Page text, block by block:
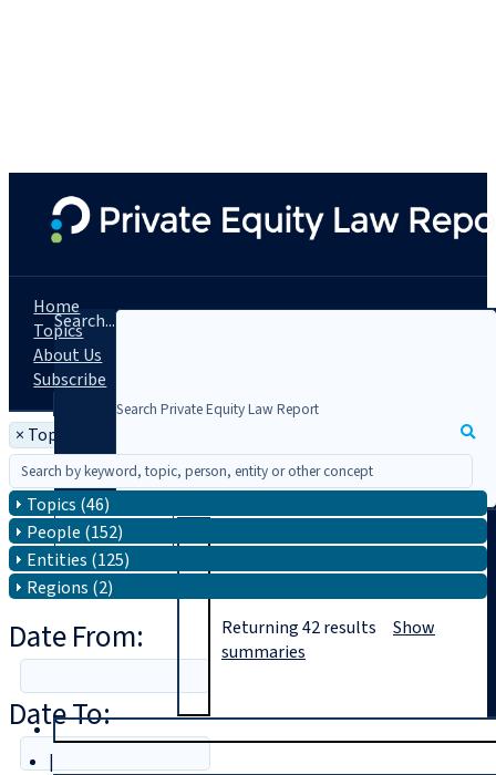
Search...
|
Home
Topics
About Us
Subscribe
× Topic: JOBS Act
Topics (46)
People (152)
Entities (125)
Regions (2)
Date From:
Date To:
Returning42results Show
summaries